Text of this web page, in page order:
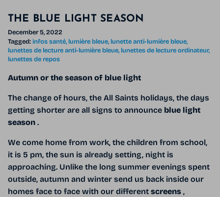
THE BLUE LIGHT SEASON
December 5, 2022
Tagged:infos santé lumière bleue lunette anti-lumière bleue
lunettes de lecture anti-lumière bleue lunettes de lecture ordinateur
lunettes de repos
Autumn or the season of blue light
The change of hours, the All Saints holidays, the days
getting shorter are all signs to announce blue light
season .
We come home from work, the children from school,
it is 5 pm, the sun is already setting, night is
approaching. Unlike the long summer evenings spent
outside, autumn and winter send us back inside our
homes face to face with our different screens ,